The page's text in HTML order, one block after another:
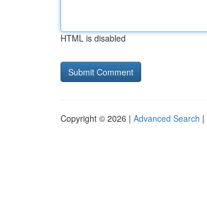
HTML is disabled
Copyright © 2026 | Advanced Search |